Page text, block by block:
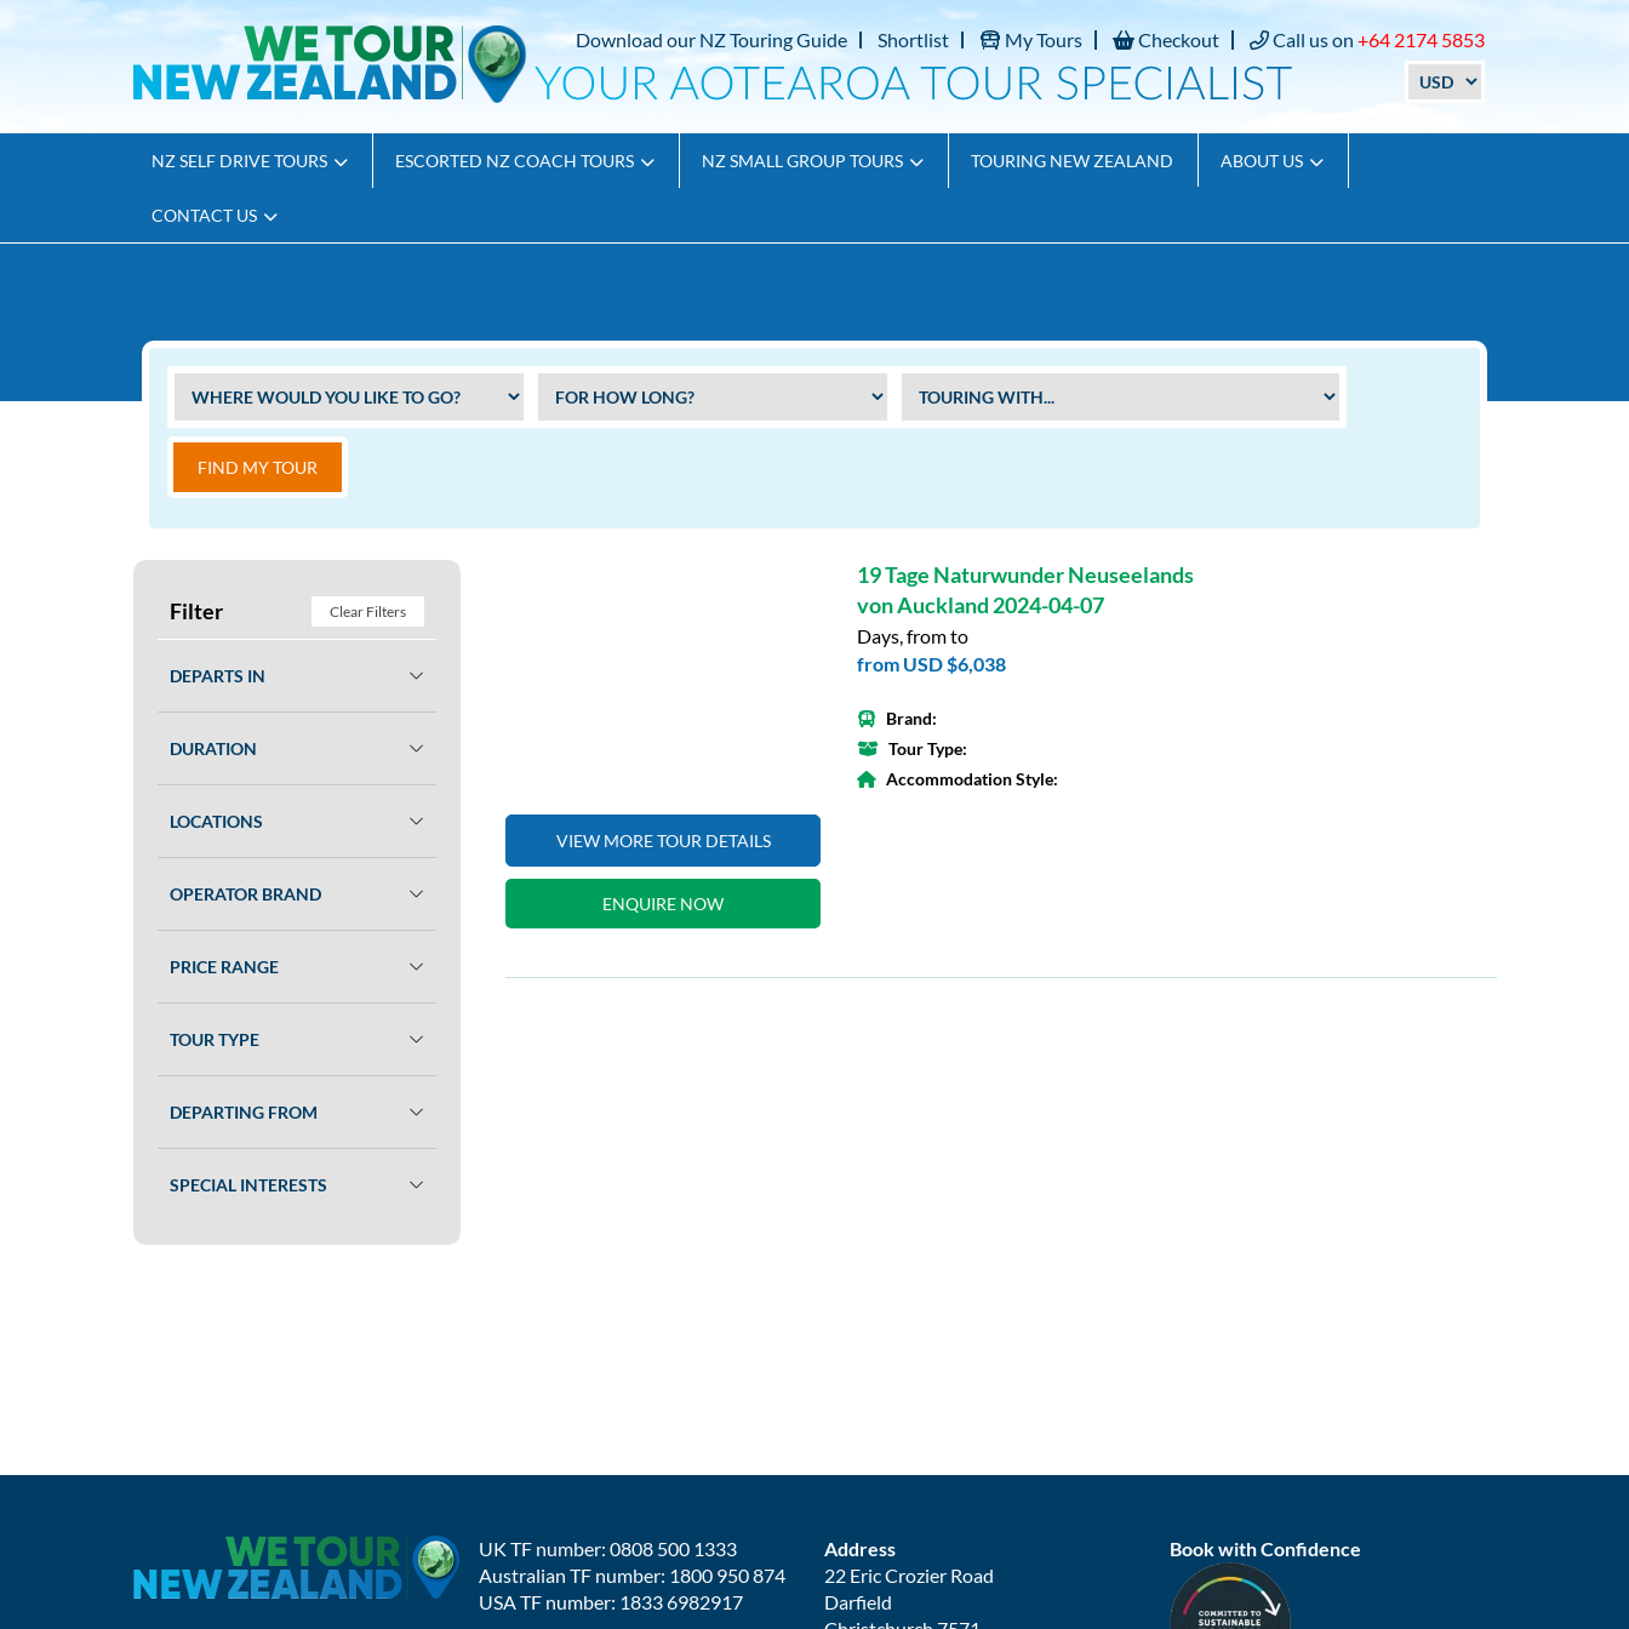
Download our NZ Touring Guide Shortlist My Tours Checkout Call us on +64 2174 5853
NZ SELF DRIVE TOURS ESCORTED NZ COACH TOURS NZ SMALL GROUP TOURS TOURING NEW ZEALAND ABOUT US
CONTACT US
FIND MY TOUR
Filter Clear Filters
DEPARTS IN
DURATION
LOCATIONS
OPERATOR BRAND
PRICE RANGE
TOUR TYPE
DEPARTING FROM
SPECIAL INTERESTS
VIEW MORE TOUR DETAILS
ENQUIRE NOW
19 Tage Naturwunder Neuseelands
von Auckland 2024-04-07
Days, from to
from USD $6,038
Brand:
Tour Type:
Accommodation Style:
UK TF number: 0808 500 1333
Australian TF number: 1800 950 874
USA TF number: 1833 6982917
Address
22 Eric Crozier Road
Darfield
Book with Confidence